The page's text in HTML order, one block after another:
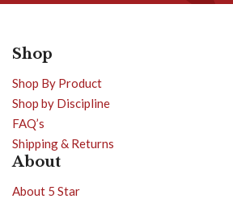
Shop
Shop By Product
Shop by Discipline
FAQ’s
Shipping & Returns
About
About 5 Star